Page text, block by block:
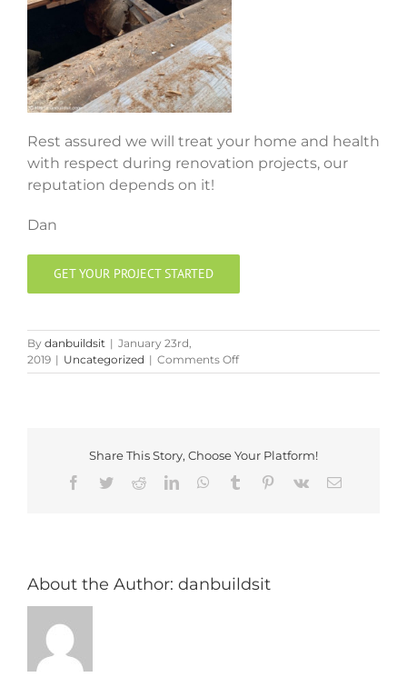
Rest assured we will treat your home and health
with respect during renovation projects, our
reputation depends on it!
Dan
GET YOUR PROJECT STARTED
By danbuildsit | January 23rd,
2019 | Uncategorized | Comments Offon
The
Jobsite
Share This Story, Choose Your Platform!
Facebook
TwitterRedditLinkedInWhatsApp
Tumblr Pinterest
Vk Email
About the Author: danbuildsit